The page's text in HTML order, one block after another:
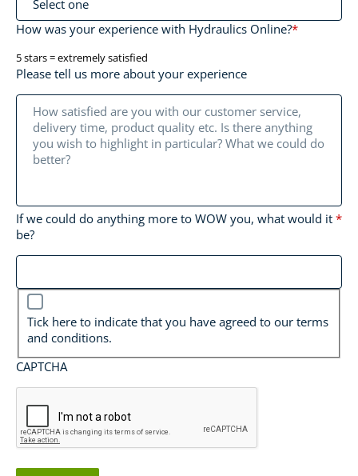
How was your experience with Hydraulics Online?*
5 stars = extremely satisfied
Please tell us more about your experience
If we could do anything more to WOW you, what would it
be?
*
*
Tick here to indicate that you have agreed to our terms
and conditions.
CAPTCHA